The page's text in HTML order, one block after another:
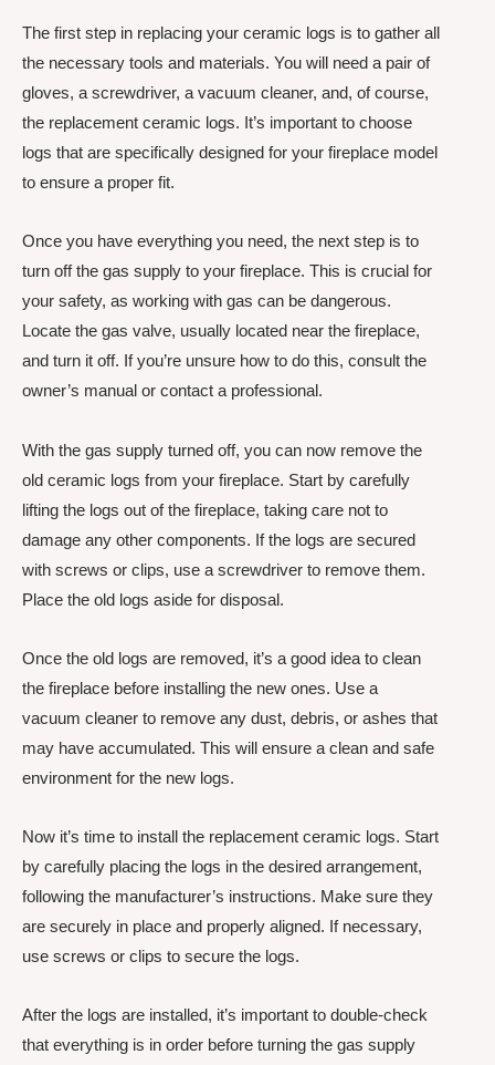
The first step in replacing your ceramic logs is to gather all
the necessary tools and materials. You will need a pair of
gloves, a screwdriver, a vacuum cleaner, and, of course,
the replacement ceramic logs. It’s important to choose
logs that are specifically designed for your fireplace model
to ensure a proper fit.
Once you have everything you need, the next step is to
turn off the gas supply to your fireplace. This is crucial for
your safety, as working with gas can be dangerous.
Locate the gas valve, usually located near the fireplace,
and turn it off. If you’re unsure how to do this, consult the
owner’s manual or contact a professional.
With the gas supply turned off, you can now remove the
old ceramic logs from your fireplace. Start by carefully
lifting the logs out of the fireplace, taking care not to
damage any other components. If the logs are secured
with screws or clips, use a screwdriver to remove them.
Place the old logs aside for disposal.
Once the old logs are removed, it’s a good idea to clean
the fireplace before installing the new ones. Use a
vacuum cleaner to remove any dust, debris, or ashes that
may have accumulated. This will ensure a clean and safe
environment for the new logs.
Now it’s time to install the replacement ceramic logs. Start
by carefully placing the logs in the desired arrangement,
following the manufacturer’s instructions. Make sure they
are securely in place and properly aligned. If necessary,
use screws or clips to secure the logs.
After the logs are installed, it’s important to double-check
that everything is in order before turning the gas supply